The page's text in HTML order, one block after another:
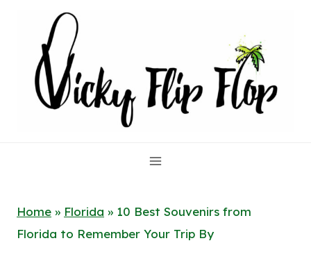
content
Home » Florida » 10 Best Souvenirs from
Florida to Remember Your Trip By